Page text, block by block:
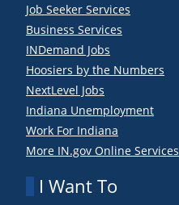
Job Seeker Services
Business Services
INDemand Jobs
Hoosiers by the Numbers
NextLevel Jobs
Indiana Unemployment
Work For Indiana
More IN.gov Online Services
I Want To